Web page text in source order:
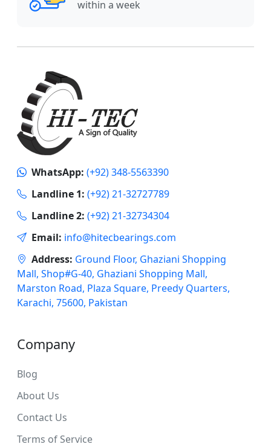
within a week
WhatsApp: (+92) 348-5563390
Landline 1: (+92) 21-32727789
Landline 2: (+92) 21-32734304
Email: info@hitecbearings.com
Address: Ground Floor, Ghaziani Shopping
Mall, Shop#G-40, Ghaziani Shopping Mall,
Marston Road, Plaza Square, Preedy Quarters,
Karachi, 75600, Pakistan
Company
Blog
About Us
Contact Us
Terms of Service